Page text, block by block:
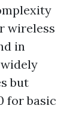
wireless
in
but
for basic